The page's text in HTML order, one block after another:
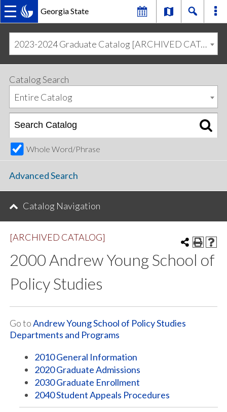
Georgia State
MAIN
NAVIGATION
primary
navigation
content
2023-2024 Graduate Catalog [ARCHIVED CATALOG]
Catalog Search
Entire Catalog
Whole Word/Phrase
Advanced Search
Catalog Navigation
[ARCHIVED CATALOG]
2000 Andrew Young School of
Policy Studies
Go toAndrew Young School of Policy Studies
Departments and Programs
2010 General Information
2020 Graduate Admissions
2030 Graduate Enrollment
2040 Student Appeals Procedures